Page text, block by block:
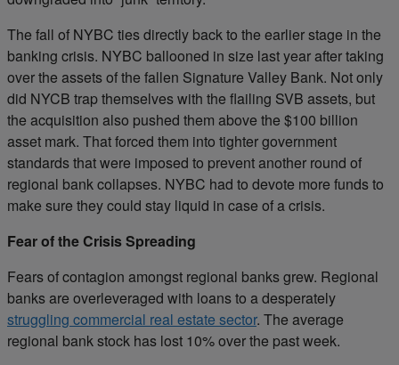
The fall of NYBC ties directly back to the earlier stage in the
banking crisis. NYBC ballooned in size last year after taking
over the assets of the fallen Signature Valley Bank. Not only
did NYCB trap themselves with the flailing SVB assets, but
the acquisition also pushed them above the $100 billion
asset mark. That forced them into tighter government
standards that were imposed to prevent another round of
regional bank collapses. NYBC had to devote more funds to
make sure they could stay liquid in case of a crisis.
Fear of the Crisis Spreading
Fears of contagion amongst regional banks grew. Regional
banks are overleveraged with loans to a desperately
struggling commercial real estate sector. The average
regional bank stock has lost 10% over the past week.